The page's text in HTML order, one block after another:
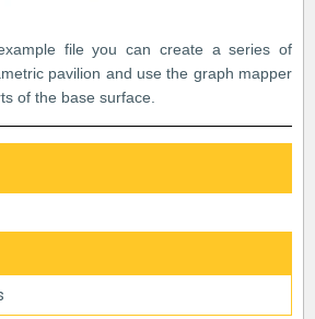
file you can create a series of
pavilion and use the graph mapper
of the base surface.